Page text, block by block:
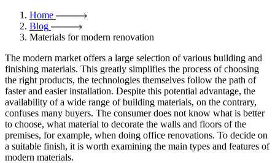
Home
Blog
Materials for modern renovation
The modern market offers a large selection of various building and
finishing materials. This greatly simplifies the process of choosing
the right products, the technologies themselves follow the path of
faster and easier installation. Despite this potential advantage, the
availability of a wide range of building materials, on the contrary,
confuses many buyers. The consumer does not know what is better
to choose, what material to decorate the walls and floors of the
premises, for example, when doing office renovations. To decide on
a suitable finish, it is worth examining the main types and features of
modern materials.